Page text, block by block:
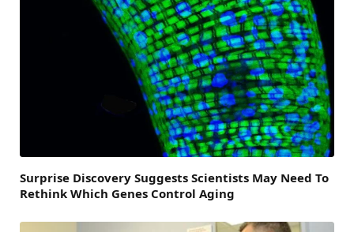
Surprise Discovery Suggests Scientists May Need To
Rethink Which Genes Control Aging